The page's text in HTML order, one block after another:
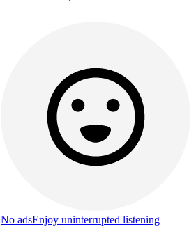
No adsEnjoy uninterrupted listening